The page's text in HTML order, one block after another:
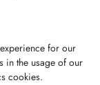
for our
in the usage of our
cookies.